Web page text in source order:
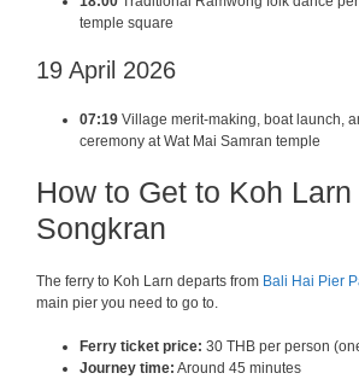
temple square
19 April 2026
07:19 Village merit-making, boat launch,
ceremony at Wat Mai Samran temple
How to Get to Koh Larn
Songkran
The ferry to Koh Larn departs from Bali Hai Pier
main pier you need to go to.
Ferry ticket price: 30 THB per person
Journey time: Around 45 minutes